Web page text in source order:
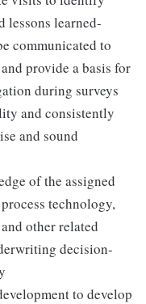
lessons learned-
communicated to
provide a basis for
during surveys
and consistently
and sound
of the assigned
technology,
other related
decision-
to develop